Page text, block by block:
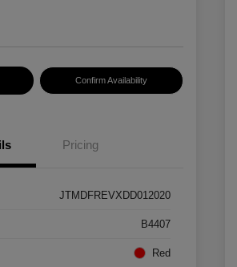
Confirm Availability
Pricing
JTMDFREVXDD012020
B4407
Red